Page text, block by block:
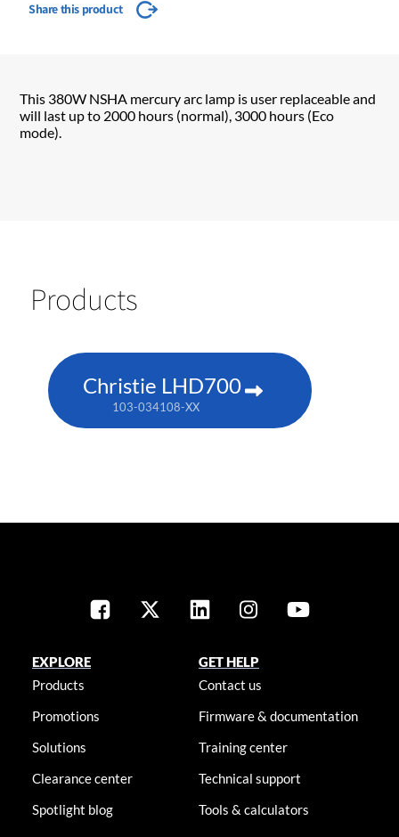
Share this product
This 380W NSHA mercury arc lamp is user replaceable and
will last up to 2000 hours (normal), 3000 hours (Eco
mode).
Products
Christie LHD700
103-034108-XX
EXPLORE
Products
Promotions
Solutions
Clearance center
Spotlight blog
GET HELP
Contact us
Firmware & documentation
Training center
Technical support
Tools & calculators